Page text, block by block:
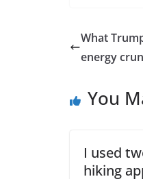
What
energy
You
I used
hiking